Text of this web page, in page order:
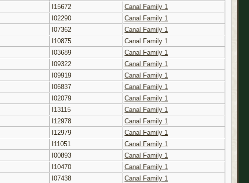
I15672
Canal Family 1
I02290
Canal Family 1
I07362
Canal Family 1
I10875
Canal Family 1
I03689
Canal Family 1
I09322
Canal Family 1
I09919
Canal Family 1
I06837
Canal Family 1
I02079
Canal Family 1
I13115
Canal Family 1
I12978
Canal Family 1
I12979
Canal Family 1
I11051
Canal Family 1
I00893
Canal Family 1
I10470
Canal Family 1
I07438
Canal Family 1